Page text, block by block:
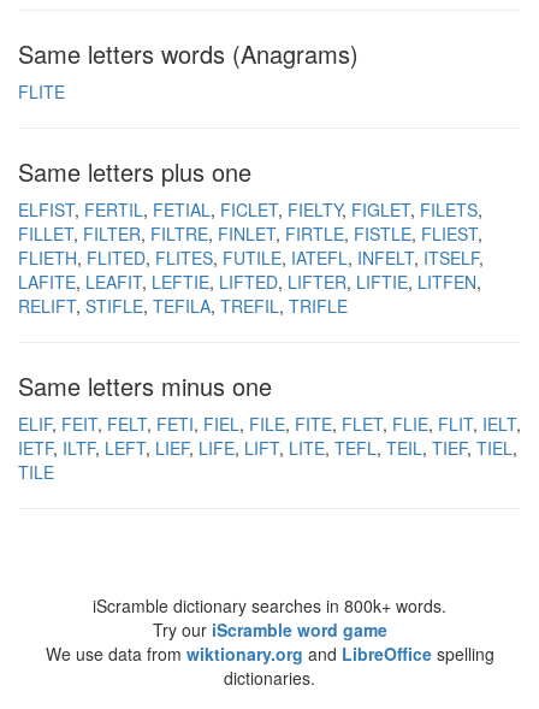
Same letters words (Anagrams)
FLITE
Same letters plus one
ELFIST FERTIL FETIAL FICLET FIELTY FIGLET FILETS
FILLET FILTER FILTRE FINLET FIRTLE FISTLE FLIEST
FLIETH FLITED FLITES FUTILE IATEFL INFELT ITSELF
LAFITE LEAFIT LEFTIE LIFTED LIFTER LIFTIE LITFEN
RELIFT STIFLE TEFILA TREFIL TRIFLE
Same letters minus one
ELIF FEIT FELT FETI FIEL FILE FITE FLET FLIE FLIT IELT
IETF ILTF LEFT LIEF LIFE LIFT LITE TEFL TEIL TIEF TIEL
TILE
iScramble dictionary searches in 800k+ words.
Try our iScramble word game
We use data from wiktionary.org and LibreOfficespelling
dictionaries.